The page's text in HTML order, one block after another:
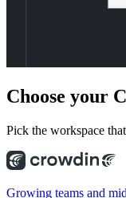
Choose your
Pick the workspace
Growing teams and